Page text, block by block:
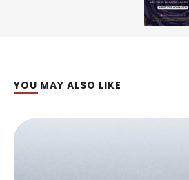
YOU MAY ALSO LIKE